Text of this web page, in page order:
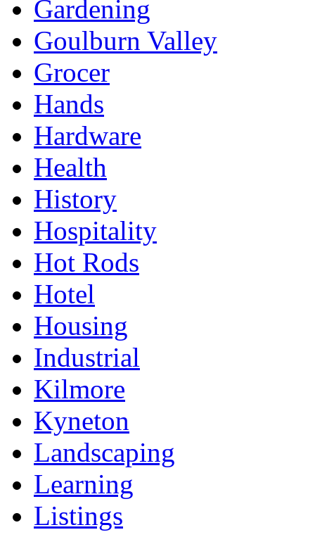
Gardening
Goulburn Valley
Grocer
Hands
Hardware
Health
History
Hospitality
Hot Rods
Hotel
Housing
Industrial
Kilmore
Kyneton
Landscaping
Learning
Listings